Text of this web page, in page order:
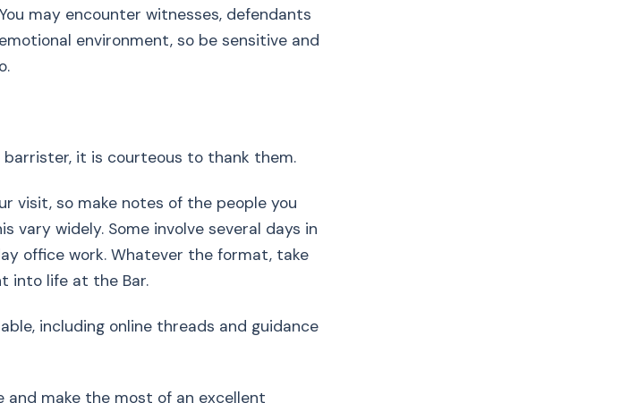
may encounter witnesses, defendants
environment, so be sensitive and
it is courteous to thank them.
visit, so make notes of the people you
vary widely. Some involve several days in
office work. Whatever the format, take
into life at the Bar.
including online threads and guidance
and make the most of an excellent